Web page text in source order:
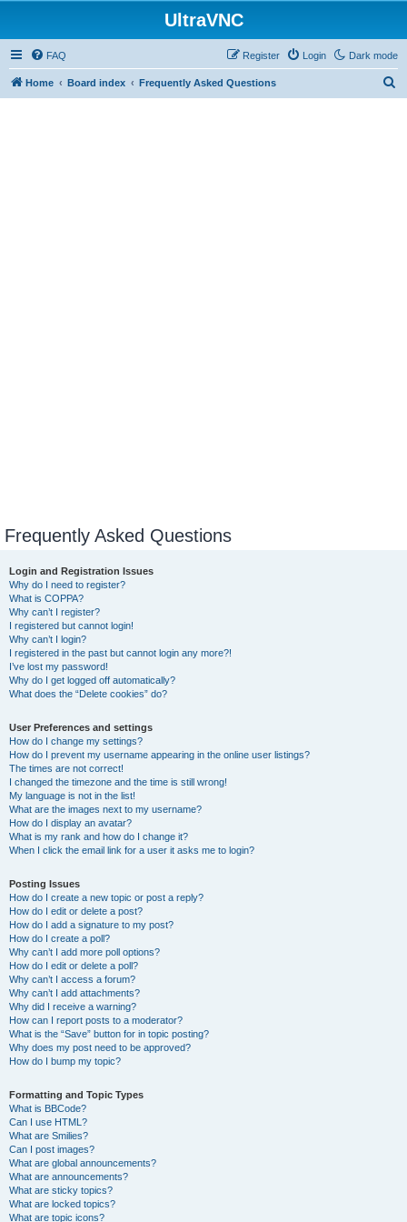
UltraVNC
Dark mode
FAQ Login
Register
Home Board index Frequently Asked Questions
Frequently Asked Questions
Login and Registration Issues
Why do I need to register?
What is COPPA?
Why can’t I register?
I registered but cannot login!
Why can’t I login?
I registered in the past but cannot login any more?!
I’ve lost my password!
Why do I get logged off automatically?
What does the “Delete cookies” do?
User Preferences and settings
How do I change my settings?
How do I prevent my username appearing in the online user listings?
The times are not correct!
I changed the timezone and the time is still wrong!
My language is not in the list!
What are the images next to my username?
How do I display an avatar?
What is my rank and how do I change it?
When I click the email link for a user it asks me to login?
Posting Issues
How do I create a new topic or post a reply?
How do I edit or delete a post?
How do I add a signature to my post?
How do I create a poll?
Why can’t I add more poll options?
How do I edit or delete a poll?
Why can’t I access a forum?
Why can’t I add attachments?
Why did I receive a warning?
How can I report posts to a moderator?
What is the “Save” button for in topic posting?
Why does my post need to be approved?
How do I bump my topic?
Formatting and Topic Types
What is BBCode?
Can I use HTML?
What are Smilies?
Can I post images?
What are global announcements?
What are announcements?
What are sticky topics?
What are locked topics?
What are topic icons?